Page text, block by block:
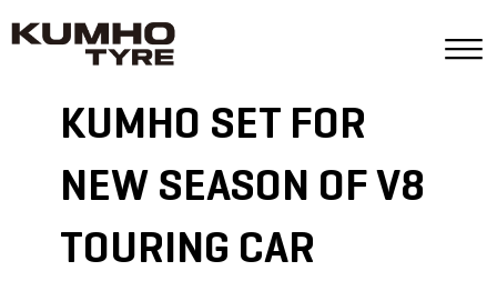
KUMHO SET FOR
NEW SEASON OF V8
TOURING CAR